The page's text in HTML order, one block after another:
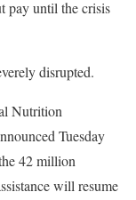
pay until the crisis
disrupted.
Nutrition
Tuesday
42 million
will resume